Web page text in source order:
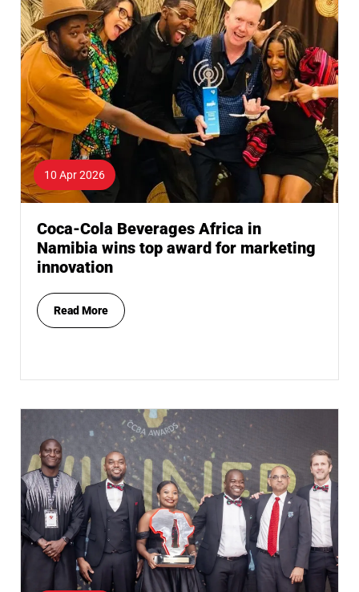
10 Apr 2026
Coca-Cola Beverages Africa in
Namibia wins top award for marketing
innovation
Read More